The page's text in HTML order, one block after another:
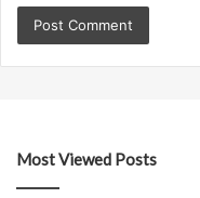
Most Viewed Posts